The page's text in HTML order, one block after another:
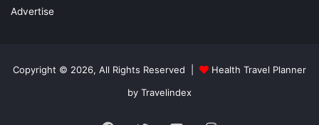
Advertise
Copyright © 2026, All Rights Reserved |
Health Travel Planner
by Travelindex